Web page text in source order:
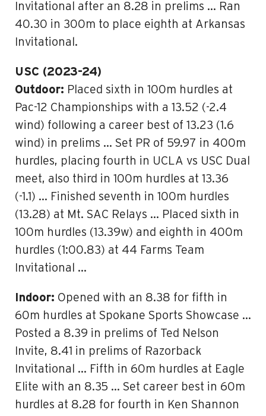
Invitational after an 8.28 in prelims … Ran
40.30 in 300m to place eighth at Arkansas
Invitational.
USC (2023-24)
Outdoor: Placed sixth in 100m hurdles at
Pac-12 Championships with a 13.52 (-2.4
wind) following a career best of 13.23 (1.6
wind) in prelims … Set PR of 59.97 in 400m
hurdles, placing fourth in UCLA vs USC Dual
meet, also third in 100m hurdles at 13.36
(-1.1) … Finished seventh in 100m hurdles
(13.28) at Mt. SAC Relays … Placed sixth in
100m hurdles (13.39w) and eighth in 400m
hurdles (1:00.83) at 44 Farms Team
Invitational …
Indoor: Opened with an 8.38 for fifth in
60m hurdles at Spokane Sports Showcase …
Posted a 8.39 in prelims of Ted Nelson
Invite, 8.41 in prelims of Razorback
Invitational … Fifth in 60m hurdles at Eagle
Elite with an 8.35 … Set career best in 60m
hurdles at 8.28 for fourth in Ken Shannon